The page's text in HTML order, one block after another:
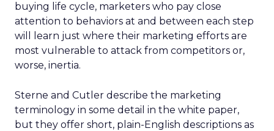
buying life cycle, marketers who pay close
attention to behaviors at and between each step
will learn just where their marketing efforts are
most vulnerable to attack from competitors or,
worse, inertia.
Sterne and Cutler describe the marketing
terminology in some detail in the white paper,
but they offer short, plain-English descriptions as